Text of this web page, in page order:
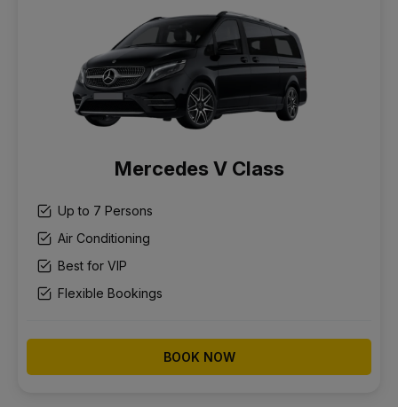
Mercedes V Class
Up to 7 Persons
Air Conditioning
Best for VIP
Flexible Bookings
BOOK NOW